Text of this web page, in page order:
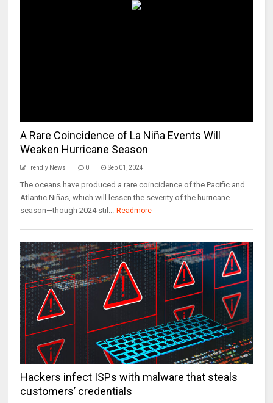
A Rare Coincidence of La Niña Events Will
Weaken Hurricane Season
Trendly News 0 Sep 01, 2024
The oceans have produced a rare coincidence of the Pacific and
Atlantic Niñas, which will lessen the severity of the hurricane
season—though 2024 stil... Readmore
Hackers infect ISPs with malware that steals
customers’ credentials